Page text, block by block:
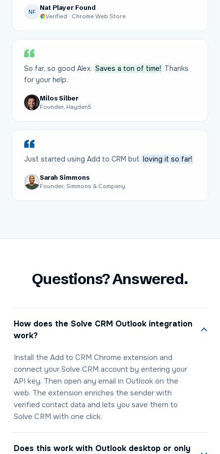
NF
Nat Player Found
Verified · Chrome Web Store
So far, so good Alex. Saves a ton of time! Thanks
for your help.
Milos Silber
Founder, Hayden5
Just started using Add to CRM but loving it so far!
Sarah Simmons
Founder, Simmons & Company
Questions? Answered.
How does the Solve CRM Outlook integration
work?
Install the Add to CRM Chrome extension and
connect your Solve CRM account by entering your
API key. Then open any email in Outlook on the
web. The extension enriches the sender with
verified contact data and lets you save them to
Solve CRM with one click.
Does this work with Outlook desktop or only